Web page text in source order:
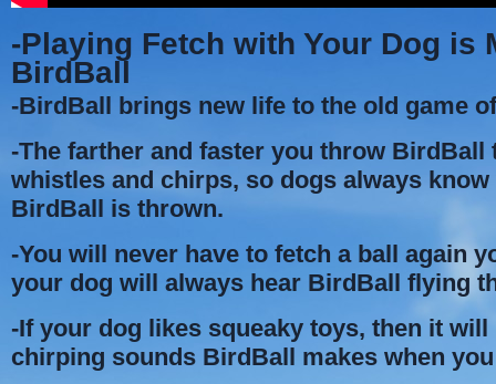
-Playing Fetch with Your Dog is
BirdBall
-BirdBall brings new life to the old game
-The farther and faster you throw BirdBall
whistles and chirps, so dogs always know
BirdBall is thrown.
-You will never have to fetch a ball again
your dog will always hear BirdBall flying
-If your dog likes squeaky toys, then it
chirping sounds BirdBall makes when